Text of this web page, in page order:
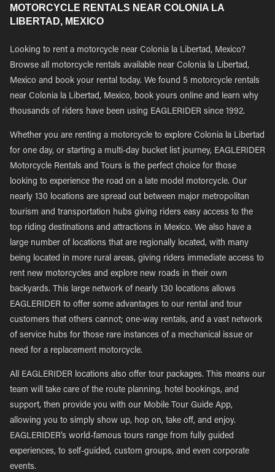
MOTORCYCLE RENTALS NEAR COLONIA LA
LIBERTAD, MEXICO
Looking to rent a motorcycle near Colonia la Libertad, Mexico?
Browse all motorcycle rentals available near Colonia la Libertad,
Mexico and book your rental today. We found 5 motorcycle rentals
near Colonia la Libertad, Mexico, book yours online and learn why
thousands of riders have been using EAGLERIDER since 1992.
Whether you are renting a motorcycle to explore Colonia la Libertad
for one day, or starting a multi-day bucket list journey, EAGLERIDER
Motorcycle Rentals and Tours is the perfect choice for those
looking to experience the road on a late model motorcycle. Our
nearly 130 locations are spread out between major metropolitan
tourism and transportation hubs giving riders easy access to the
top riding destinations and attractions in Mexico. We also have a
large number of locations that are regionally located, with many
being located in more rural areas, giving riders immediate access to
rent new motorcycles and explore new roads in their own
backyards. This large network of nearly 130 locations allows
EAGLERIDER to offer some advantages to our rental and tour
customers that others cannot; one-way rentals, and a vast network
of service hubs for those rare instances of a mechanical issue or
need for a replacement motorcycle.
All EAGLERIDER locations also offer tour packages. This means our
team will take care of the route planning, hotel bookings, and
support, then provide you with our Mobile Tour Guide App,
allowing you to simply show up, hop on, take off, and enjoy.
EAGLERIDER’s world-famous tours range from fully guided
experiences, to self-guided, custom groups, and even corporate
events.